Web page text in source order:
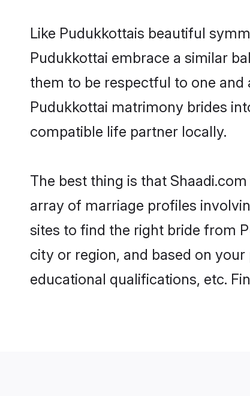
Like Pudukkottais beautiful
Pudukkottai embrace a similar
them to be respectful to one and
Pudukkottai matrimony brides
compatible life partner locally.
The best thing is that
array of marriage profiles
sites to find the right bride from
city or region, and based on
educational qualifications, etc.